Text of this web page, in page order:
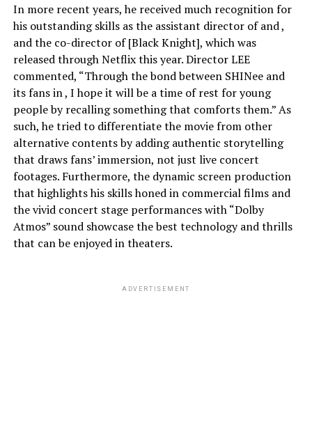
In more recent years, he received much recognition for
his outstanding skills as the assistant director of and ,
and the co-director of [Black Knight], which was
released through Netflix this year. Director LEE
commented, “Through the bond between SHINee and
its fans in , I hope it will be a time of rest for young
people by recalling something that comforts them.” As
such, he tried to differentiate the movie from other
alternative contents by adding authentic storytelling
that draws fans’ immersion, not just live concert
footages. Furthermore, the dynamic screen production
that highlights his skills honed in commercial films and
the vivid concert stage performances with “Dolby
Atmos” sound showcase the best technology and thrills
that can be enjoyed in theaters.
ADVERTISEMENT